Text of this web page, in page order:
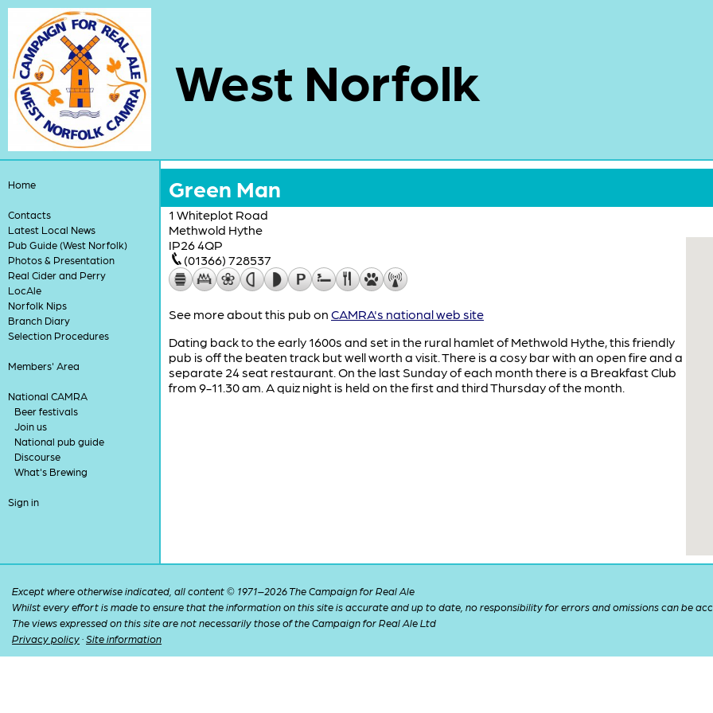
West Norfolk
Home
Contacts
Latest Local News
Pub Guide (West Norfolk)
Photos & Presentation
Real Cider and Perry
LocAle
Norfolk Nips
Branch Diary
Selection Procedures
Members' Area
National CAMRA
Beer festivals
Join us
National pub guide
Discourse
What's Brewing
Sign in
Green Man
1 Whiteplot Road
Methwold Hythe
IP26 4QP
(01366) 728537
See more about this pub on CAMRA's national web site
Dating back to the early 1600s and set in the rural hamlet of Methwold Hythe, this friendly
pub is off the beaten track but well worth a visit. There is a cosy bar with an open fire and a
separate 24 seat restaurant. On the last Sunday of each month there is a Breakfast Club
from 9-11.30 am. A quiz night is held on the first and third Thursday of the month.
Except where otherwise indicated, all content © 1971–2026 The Campaign for Real Ale
Whilst every effort is made to ensure that the information on this site is accurate and up to date, no responsibility for errors and omissions can be
The views expressed on this site are not necessarily those of the Campaign for Real Ale Ltd
Privacy policy ·Site information